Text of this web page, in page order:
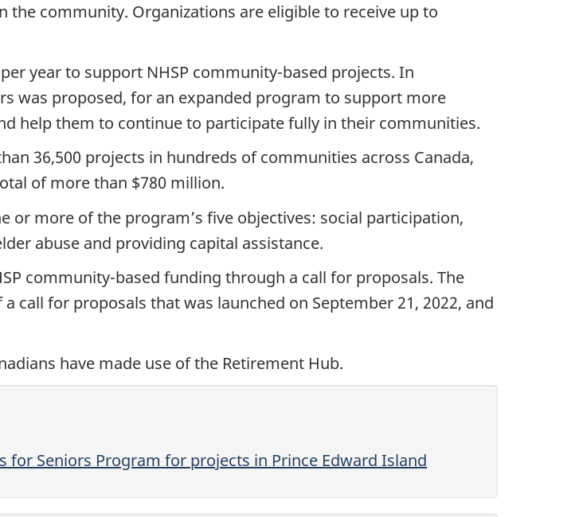
the community. Organizations are eligible to receive up to
year to support NHSP community-based projects. In
was proposed, for an expanded program to support more
help them to continue to participate fully in their communities.
36,500 projects in hundreds of communities across Canada,
of more than $780 million.
more of the program’s five objectives: social participation,
abuse and providing capital assistance.
community-based funding through a call for proposals. The
call for proposals that was launched on September 21, 2022, and
have made use of the Retirement Hub.
for Seniors Program for projects in Prince Edward Island